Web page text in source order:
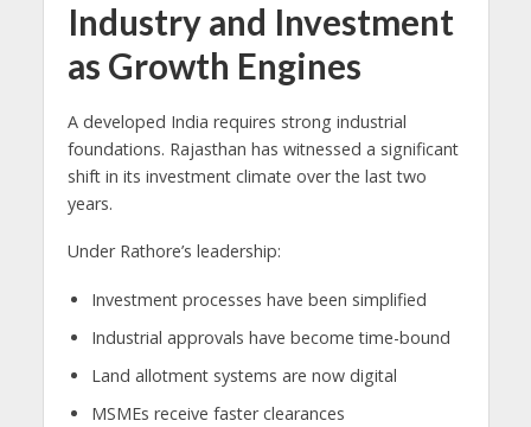
Industry and Investment
as Growth Engines
A developed India requires strong industrial
foundations. Rajasthan has witnessed a significant
shift in its investment climate over the last two
years.
Under Rathore’s leadership:
Investment processes have been simplified
Industrial approvals have become time-bound
Land allotment systems are now digital
MSMEs receive faster clearances